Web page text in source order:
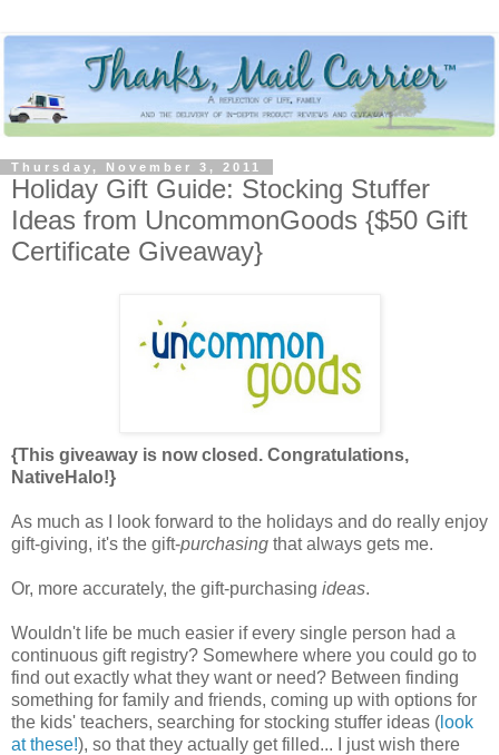
Thursday, November 3, 2011
Holiday Gift Guide: Stocking Stuffer
Ideas from UncommonGoods {$50 Gift
Certificate Giveaway}
{This giveaway is now closed. Congratulations,
NativeHalo!}
As much as I look forward to the holidays and do really enjoy
gift-giving, it's the gift-purchasing that always gets me.
Or, more accurately, the gift-purchasing ideas.
Wouldn't life be much easier if every single person had a
continuous gift registry? Somewhere where you could go to
find out exactly what they want or need? Between finding
something for family and friends, coming up with options for
the kids' teachers, searching for stocking stuffer ideas ( look
at these!), so that they actually get filled... I just wish there